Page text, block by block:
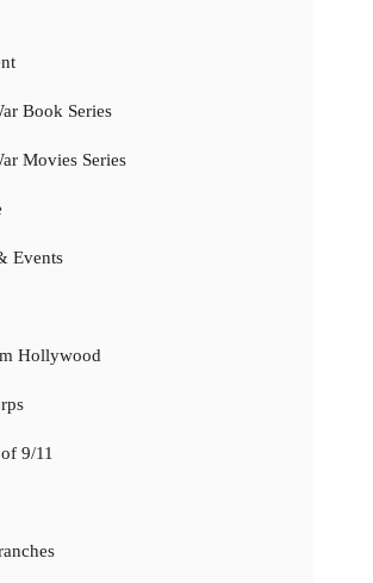
Book Series
Movies Series
Events
Hollywood
9/11